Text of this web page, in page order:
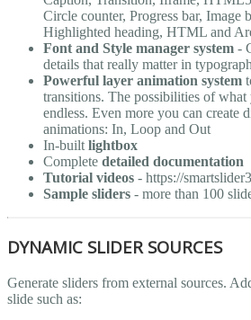
Circle counter, Progress bar, Image
Highlighted heading, HTML and
Font and Style manager system -
details that really matter in
Powerful layer animation system
transitions. The possibilities of what
endless. Even more you can create
animations: In, Loop and Out
In-built lightbox
Complete detailed documentation
Tutorial videos - https://
Sample sliders - more than 100
DYNAMIC SLIDER SOURCES
Generate sliders from external sources.
slide such as: